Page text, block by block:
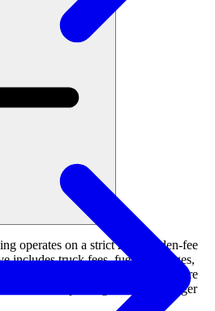
operates on a strict zero-hidden-fee
includes truck fees, fuel surcharges,
and labour. The only variables are
restricted parking leading to longer